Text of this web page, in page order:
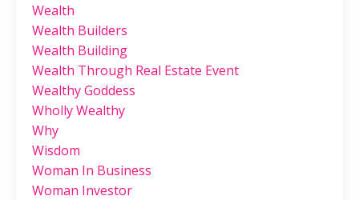
Wealth
Wealth Builders
Wealth Building
Wealth Through Real Estate Event
Wealthy Goddess
Wholly Wealthy
Why
Wisdom
Woman In Business
Woman Investor